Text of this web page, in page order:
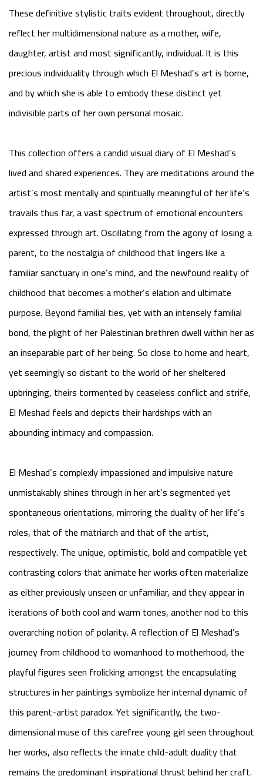
These definitive stylistic traits evident throughout, directly
reflect her multidimensional nature as a mother, wife,
daughter, artist and most significantly, individual. It is this
precious individuality through which El Meshad’s art is borne,
and by which she is able to embody these distinct yet
indivisible parts of her own personal mosaic.
This collection offers a candid visual diary of El Meshad’s
lived and shared experiences. They are meditations around the
artist’s most mentally and spiritually meaningful of her life’s
travails thus far, a vast spectrum of emotional encounters
expressed through art. Oscillating from the agony of losing a
parent, to the nostalgia of childhood that lingers like a
familiar sanctuary in one’s mind, and the newfound reality of
childhood that becomes a mother’s elation and ultimate
purpose. Beyond familial ties, yet with an intensely familial
bond, the plight of her Palestinian brethren dwell within her as
an inseparable part of her being. So close to home and heart,
yet seemingly so distant to the world of her sheltered
upbringing, theirs tormented by ceaseless conflict and strife,
El Meshad feels and depicts their hardships with an
abounding intimacy and compassion.
El Meshad’s complexly impassioned and impulsive nature
unmistakably shines through in her art’s segmented yet
spontaneous orientations, mirroring the duality of her life’s
roles, that of the matriarch and that of the artist,
respectively. The unique, optimistic, bold and compatible yet
contrasting colors that animate her works often materialize
as either previously unseen or unfamiliar, and they appear in
iterations of both cool and warm tones, another nod to this
overarching notion of polarity. A reflection of El Meshad’s
journey from childhood to womanhood to motherhood, the
playful figures seen frolicking amongst the encapsulating
structures in her paintings symbolize her internal dynamic of
this parent-artist paradox. Yet significantly, the two-
dimensional muse of this carefree young girl seen throughout
her works, also reflects the innate child-adult duality that
remains the predominant inspirational thrust behind her craft.